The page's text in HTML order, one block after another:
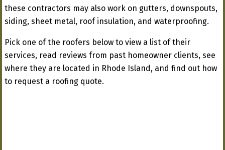
these contractors may also work on gutters, downspouts,
siding, sheet metal, roof insulation, and waterproofing.
Pick one of the roofers below to view a list of their
services, read reviews from past homeowner clients, see
where they are located in Rhode Island, and find out how
to request a roofing quote.